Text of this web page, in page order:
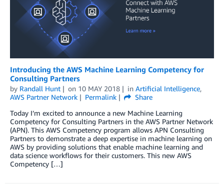
Introducing the AWS Machine Learning Competency for
Consulting Partners
by Randall Hunt on 10 MAY 2018 in Artificial Intelligence,
AWS Partner Network
Permalink
Share
Today I’m excited to announce a new Machine Learning
Competency for Consulting Partners in the AWS Partner Network
(APN). This AWS Competency program allows APN Consulting
Partners to demonstrate a deep expertise in machine learning on
AWS by providing solutions that enable machine learning and
data science workflows for their customers. This new AWS
Competency […]